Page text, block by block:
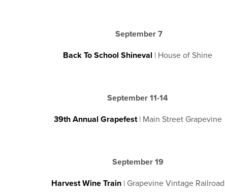
September 7
Back To School Shineval | House of Shine
September 11-14
39th Annual Grapefest | Main Street Grapevine
September 19
Harvest Wine Train| Grapevine Vintage Railroad